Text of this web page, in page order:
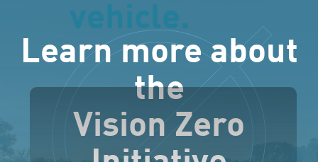
vehicle.
Learn more about
the
Vision Zero